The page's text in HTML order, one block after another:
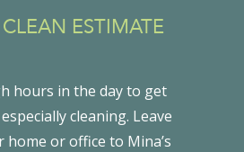
ESTIMATE
hours in the day to get
cleaning. Leave
or office to Mina’s